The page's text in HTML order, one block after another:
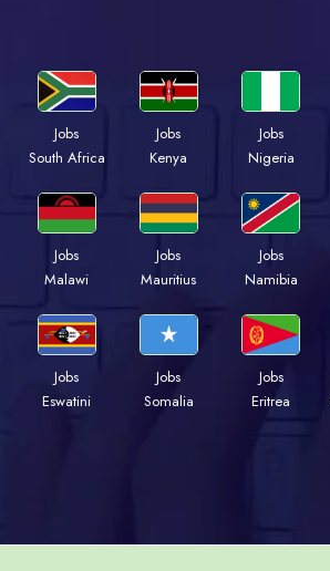
Jobs
South Africa
Jobs
Kenya
Jobs
Nigeria
Jobs
Malawi
Jobs
Mauritius
Jobs
Namibia
Jobs
Eswatini
Jobs
Somalia
Jobs
Eritrea